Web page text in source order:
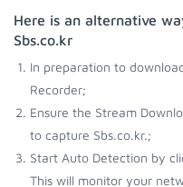
Here is an alternative
Sbs.co.kr
In preparation to
Recorder;
Ensure the Stream
to capture Sbs.co.kr.;
Start Auto Detection by
This will monitor your